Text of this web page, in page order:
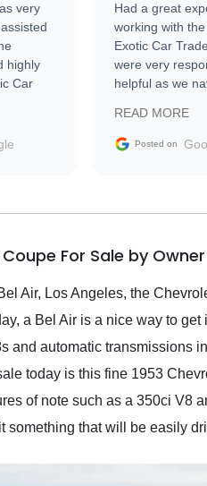
very
highly
Car
Had a great
working with
Exotic Car
were very
helpful as we
vehicle that was
the market.
READ MORE
Posted on
For Sale by Owner
Air, Los Angeles, the
a Bel Air is a nice way to
and automatic transmissions
today is this fine 1953
of note such as a 350ci V8
something that will be easily